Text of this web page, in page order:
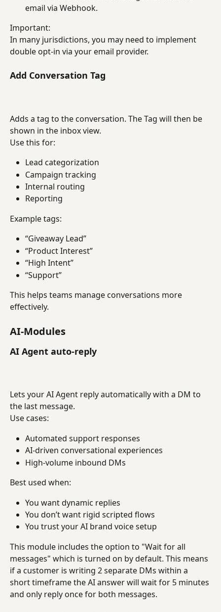
email via Webhook.
Important:
In many jurisdictions, you may need to implement
double opt-in via your email provider.
Add Conversation Tag
Adds a tag to the conversation. The Tag will then be
shown in the inbox view.
Use this for:
Lead categorization
Campaign tracking
Internal routing
Reporting
Example tags:
“Giveaway Lead”
“Product Interest”
“High Intent”
“Support”
This helps teams manage conversations more
effectively.
AI-Modules
AI Agent auto-reply
Lets your AI Agent reply automatically with a DM to
the last message.
Use cases:
Automated support responses
AI-driven conversational experiences
High-volume inbound DMs
Best used when:
You want dynamic replies
You don’t want rigid scripted flows
You trust your AI brand voice setup
This module includes the option to "Wait for all
messages" which is turned on by default. This means
if a customer is writing 2 separate DMs within a
short timeframe the AI answer will wait for 5 minutes
and only reply once for both messages.